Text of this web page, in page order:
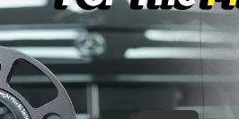
E320CDI/
E430
1993-
2001
AL7075-